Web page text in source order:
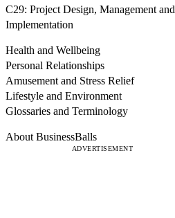
C29: Project Design, Management and
Implementation
Health and Wellbeing
Personal Relationships
Amusement and Stress Relief
Lifestyle and Environment
Glossaries and Terminology
About BusinessBalls
ADVERTISEMENT